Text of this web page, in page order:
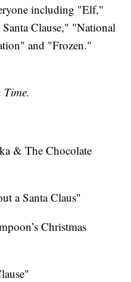
including "Elf,"
Clause," "National
and "Frozen."
Time.
& The Chocolate
a Santa Claus"
Christmas